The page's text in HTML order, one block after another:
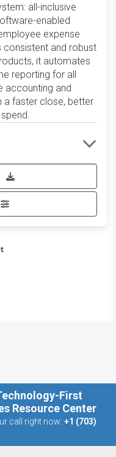
all-inclusive
enabled
expense
consistent and robust
it automates
reporting for all
accounting and
a faster close, better
First
Resource Center
call right now: +1 (703)